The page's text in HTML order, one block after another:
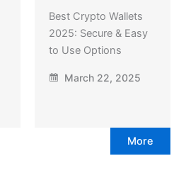
Best Crypto Wallets
2025: Secure & Easy
to Use Options
March 22, 2025
More